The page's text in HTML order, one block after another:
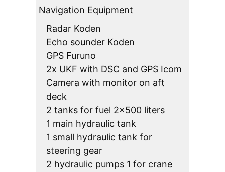
Navigation Equipment
Radar Koden
Echo sounder Koden
GPS Furuno
2x UKF with DSC and GPS Icom
Camera with monitor on aft
deck
2 tanks for fuel 2×500 liters
1 main hydraulic tank
1 small hydraulic tank for
steering gear
2 hydraulic pumps 1 for crane